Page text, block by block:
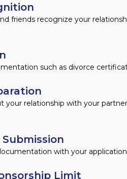
friends recognize your
such as divorce
your relationship with your
with your
Limit